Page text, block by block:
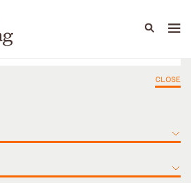
Capabilities
CLOSE